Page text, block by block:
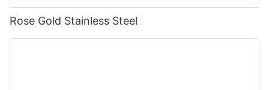
Rose Gold Stainless Steel